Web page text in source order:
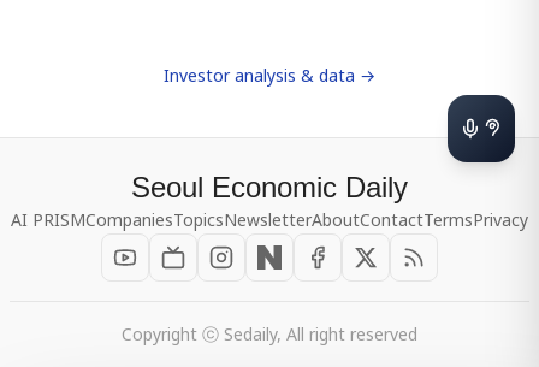
Investor analysis & data →
Seoul Economic Daily
AI PRISMCompaniesTopicsNewsletterAboutContactTermsPrivacy
Copyright ⓒ Sedaily, All right reserved